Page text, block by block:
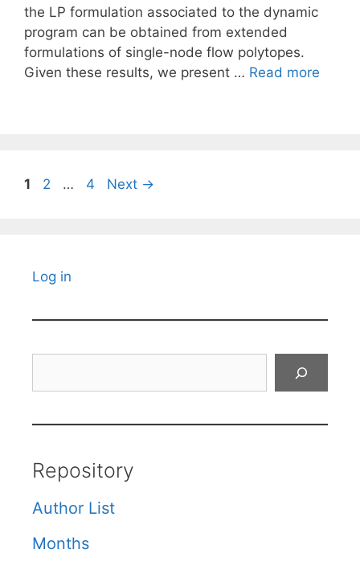
the LP formulation associated to the dynamic
program can be obtained from extended
formulations of single-node flow polytopes.
Given these results, we present … Read more
Page
1 Page
2 … Page
4 Next →
Log in
Repository
Author List
Months